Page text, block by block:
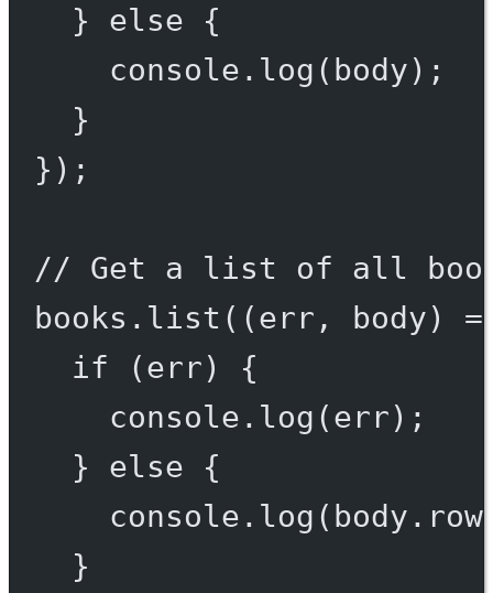
} else {
console. log (body);
}
});
// Get a list of all
books. list ((err , body)
if (err) {
console. log (err);
} else {
console. log
}